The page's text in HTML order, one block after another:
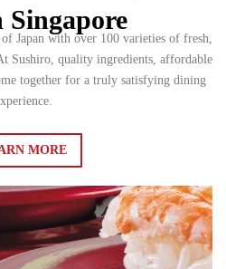
Singapore
Japan with over 100 varieties of fresh,
Sushiro, quality ingredients, affordable
together for a truly satisfying dining
MORE